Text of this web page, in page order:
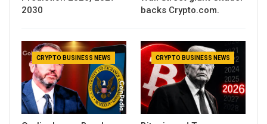
2030
backs Crypto.com.
CRYPTO BUSINESS NEWS CRYPTO BUSINESS NEWS